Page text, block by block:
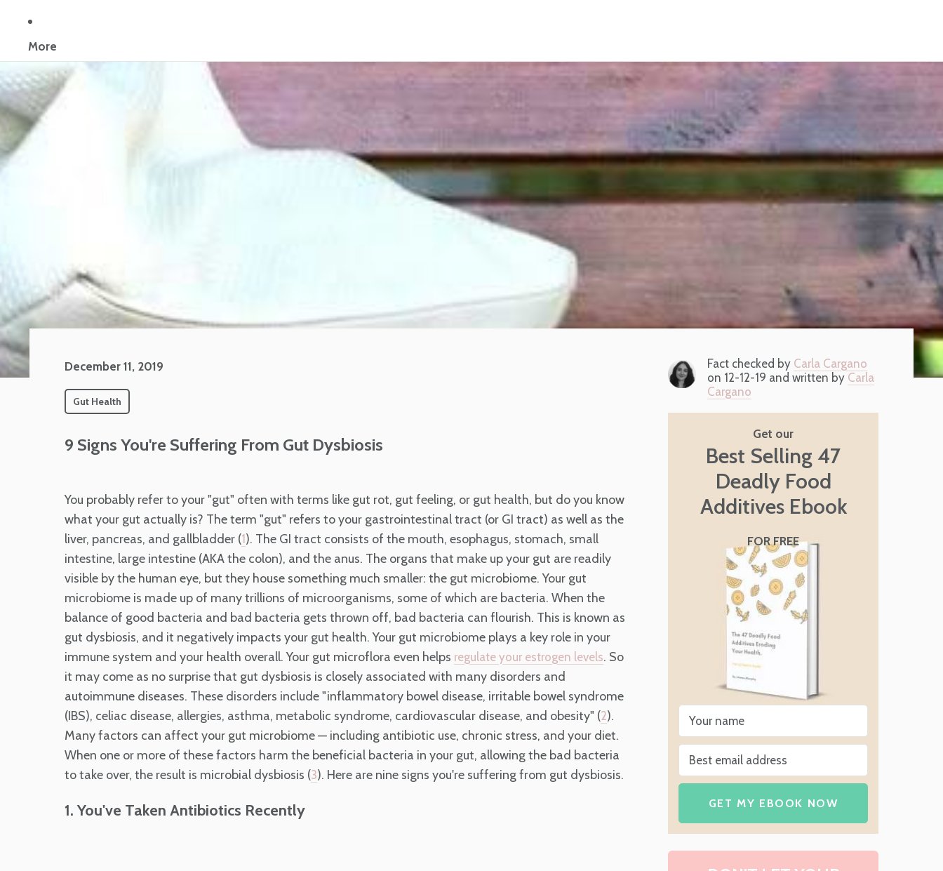
More
December 11, 2019
Gut Health
9 Signs You're Suffering From Gut Dysbiosis
You probably refer to your "gut" often with terms like gut rot, gut feeling, or gut health, but do you know
what your gut actually is? The term "gut" refers to your gastrointestinal tract (or GI tract) as well as the
liver, pancreas, and gallbladder (1 ). The GI tract consists of the mouth, esophagus, stomach, small
intestine, large intestine (AKA the colon), and the anus. The organs that make up your gut are readily
visible by the human eye, but they house something much smaller: the gut microbiome. Your gut
microbiome is made up of many trillions of microorganisms, some of which are bacteria. When the
balance of good bacteria and bad bacteria gets thrown off, bad bacteria can flourish. This is known as
gut dysbiosis, and it negatively impacts your gut health. Your gut microbiome plays a key role in your
immune system and your health overall. Your gut microflora even helps regulate your estrogen levels. So
it may come as no surprise that gut dysbiosis is closely associated with many disorders and
autoimmune diseases. These disorders include "inflammatory bowel disease, irritable bowel syndrome
(IBS), celiac disease, allergies, asthma, metabolic syndrome, cardiovascular disease, and obesity" (2).
Many factors can affect your gut microbiome — including antibiotic use, chronic stress, and your diet.
When one or more of these factors harm the beneficial bacteria in your gut, allowing the bad bacteria
to take over, the result is microbial dysbiosis (3). Here are nine signs you're suffering from gut dysbiosis.
1. You've Taken Antibiotics Recently
Fact checked by Carla Cargano
on 12-12-19 and written by Carla
Cargano
Get our
Best Selling 47
Deadly Food
Additives Ebook
FOR FREE
GET MY EBOOK NOW